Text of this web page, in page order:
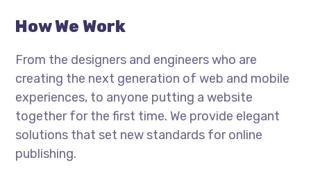
How We Work
From the designers and engineers who are
creating the next generation of web and mobile
experiences, to anyone putting a website
together for the first time. We provide elegant
solutions that set new standards for online
publishing.